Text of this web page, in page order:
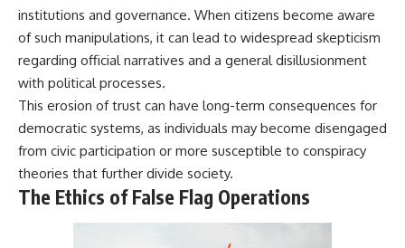
institutions and governance. When citizens become aware
of such manipulations, it can lead to widespread skepticism
regarding official narratives and a general disillusionment
with political processes.
This erosion of trust can have long-term consequences for
democratic systems, as individuals may become disengaged
from civic participation or more susceptible to conspiracy
theories that further divide society.
The Ethics of False Flag Operations